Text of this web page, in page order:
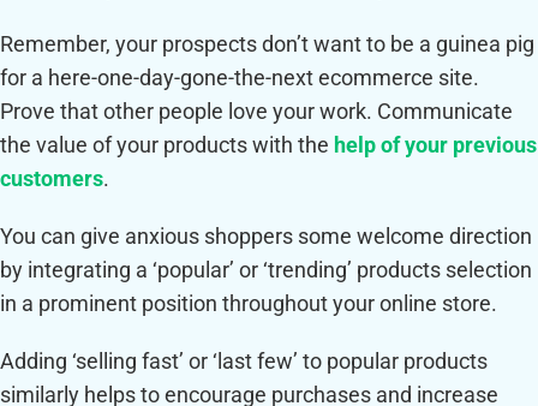
Remember, your prospects don’t want to be a guinea pig
for a here-one-day-gone-the-next ecommerce site.
Prove that other people love your work. Communicate
the value of your products with the help of your previous
customers.
You can give anxious shoppers some welcome direction
by integrating a ‘popular’ or ‘trending’ products selection
in a prominent position throughout your online store.
Adding ‘selling fast’ or ‘last few’ to popular products
similarly helps to encourage purchases and increase